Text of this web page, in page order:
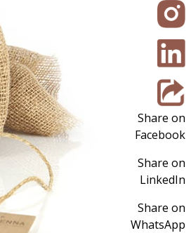
Share on
Facebook
Share on
LinkedIn
Share on
WhatsApp